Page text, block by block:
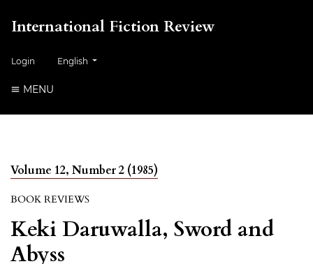
International Fiction Review
Login ##plugins.themes.healthSciences.language.toggle##
English
MENU
Volume 12, Number 2 (1985)
BOOK REVIEWS
Keki Daruwalla, Sword and
Abyss